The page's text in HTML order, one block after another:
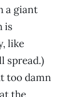
a giant
is
like
spread.)
too damn